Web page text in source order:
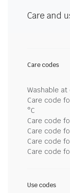
Care and
Care codes
Washable at
Care code
°C
Care code
Care code
Care code
Care code
Use codes